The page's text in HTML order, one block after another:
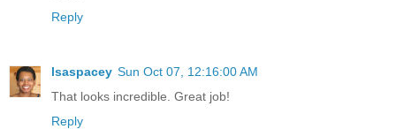
Reply
lsaspacey Sun Oct 07, 12:16:00 AM
That looks incredible. Great job!
Reply